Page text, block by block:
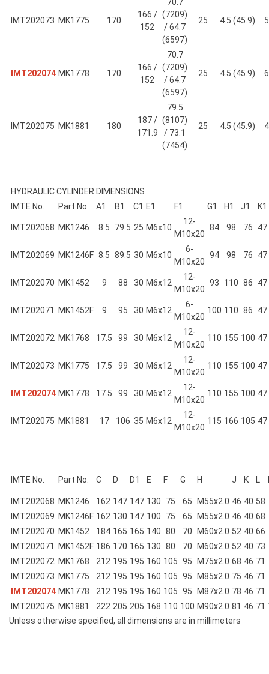
IMT202073 MK1775 170
166 /
152
(7209)
/ 64.7
(6597)
25 4.5 (45.9)
IMT202074 MK1778 170
166 /
152
70.7
(7209)
/ 64.7
(6597)
25 4.5 (45.9)
IMT202075 MK1881 180
187 /
171.9
79.5
(8107)
/ 73.1
(7454)
25 4.5 (45.9)
HYDRAULIC CYLINDER DIMENSIONS
IMTE No.
Part No. A1 B1 C1 E1 F1 G1 H1 J1 K1
IMT202068 MK1246 8.5 79.5 25 M6x10
12-
M10x20
84 98 76 47
IMT202069 MK1246F 8.5 89.5 30 M6x10
6-
M10x20
94 98 76 47
IMT202070 MK1452 9 88 30 M6x12
12-
M10x20
93 110 86 47
IMT202071 MK1452F 9 95 30 M6x12
6-
M10x20
100 110 86 47
IMT202072 MK1768 17.5 99 30 M6x12
12-
M10x20
110 155 100 47
IMT202073 MK1775 17.5 99 30 M6x12
12-
M10x20
110 155 100 47
IMT202074 MK1778 17.5 99 30 M6x12
12-
M10x20
110 155 100 47
IMT202075 MK1881 17 106 35 M6x12
12-
M10x20
115 166 105 47
IMTE No. Part No. C D D1 E F G H J K L
IMT202068 MK1246 162 147 147 130 75 65 M55x2.0 46 40 58
IMT202069 MK1246F 162 130 147 100 75 65 M55x2.0 46 40 68
IMT202070 MK1452 184 165 165 140 80 70 M60x2.0 52 40 66
IMT202071
MK1452F 186 170 165 130 80 70 M60x2.0 52 40 73
IMT202072 MK1768 212 195 195 160 105 95 M75x2.0 68 46 71
IMT202073 MK1775 212 195 195 160 105 95 M85x2.0 75 46 71
IMT202074 MK1778 212 195 195 160 105 95 M87x2.0 78 46 71
IMT202075 MK1881 222 205 205 168 110 100 M90x2.0 81 46 71
Unless otherwise specified, all dimensions are in millimeters